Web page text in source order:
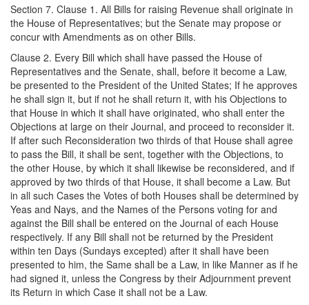
Section 7. Clause 1. All Bills for raising Revenue shall originate in
the House of Representatives; but the Senate may propose or
concur with Amendments as on other Bills.
Clause 2. Every Bill which shall have passed the House of
Representatives and the Senate, shall, before it become a Law,
be presented to the President of the United States; If he approves
he shall sign it, but if not he shall return it, with his Objections to
that House in which it shall have originated, who shall enter the
Objections at large on their Journal, and proceed to reconsider it.
If after such Reconsideration two thirds of that House shall agree
to pass the Bill, it shall be sent, together with the Objections, to
the other House, by which it shall likewise be reconsidered, and if
approved by two thirds of that House, it shall become a Law. But
in all such Cases the Votes of both Houses shall be determined by
Yeas and Nays, and the Names of the Persons voting for and
against the Bill shall be entered on the Journal of each House
respectively. If any Bill shall not be returned by the President
within ten Days (Sundays excepted) after it shall have been
presented to him, the Same shall be a Law, in like Manner as if he
had signed it, unless the Congress by their Adjournment prevent
its Return in which Case it shall not be a Law.